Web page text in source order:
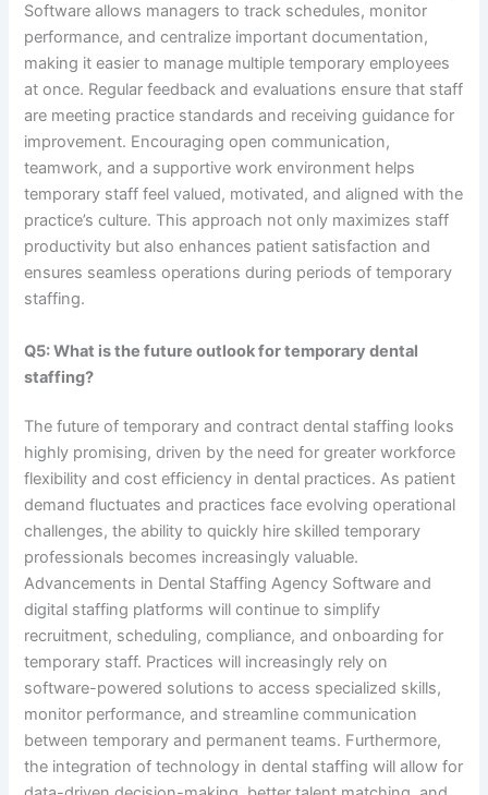
Software allows managers to track schedules, monitor
performance, and centralize important documentation,
making it easier to manage multiple temporary employees
at once. Regular feedback and evaluations ensure that staff
are meeting practice standards and receiving guidance for
improvement. Encouraging open communication,
teamwork, and a supportive work environment helps
temporary staff feel valued, motivated, and aligned with the
practice’s culture. This approach not only maximizes staff
productivity but also enhances patient satisfaction and
ensures seamless operations during periods of temporary
staffing.
Q5: What is the future outlook for temporary dental
staffing?
The future of temporary and contract dental staffing looks
highly promising, driven by the need for greater workforce
flexibility and cost efficiency in dental practices. As patient
demand fluctuates and practices face evolving operational
challenges, the ability to quickly hire skilled temporary
professionals becomes increasingly valuable.
Advancements in Dental Staffing Agency Software and
digital staffing platforms will continue to simplify
recruitment, scheduling, compliance, and onboarding for
temporary staff. Practices will increasingly rely on
software-powered solutions to access specialized skills,
monitor performance, and streamline communication
between temporary and permanent teams. Furthermore,
the integration of technology in dental staffing will allow for